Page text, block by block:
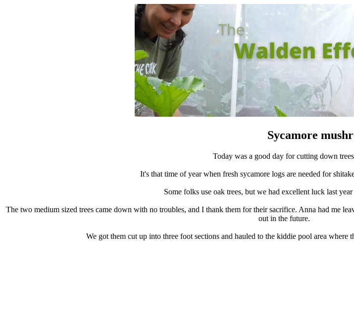
Sycamore
Today was a good day for cutting down
It's that time of year when fresh sycamore logs are needed for
Some folks use oak trees, but we had excellent luck last
The two medium sized trees came down with no troubles, and I thank them for their sacrifice. Anna had me
out in the future.
We got them cut up into three foot sections and hauled to the kiddie pool area where